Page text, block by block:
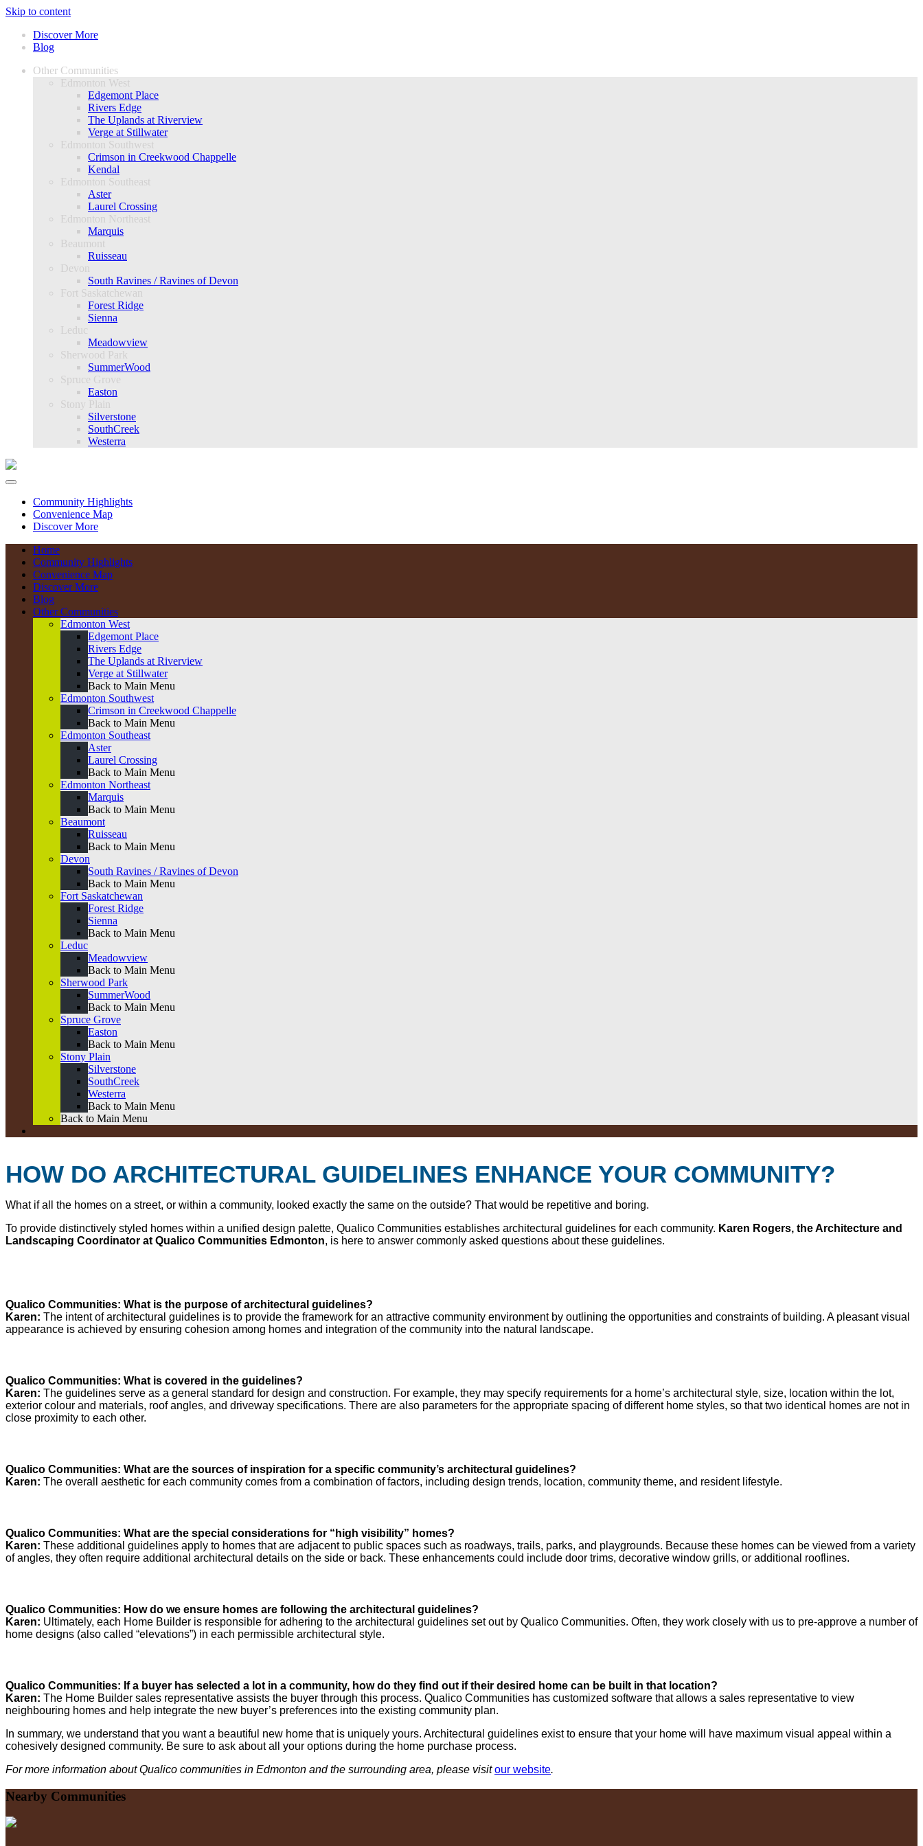
Skip to content
Discover More
Blog
Other Communities
Edmonton West
Edgemont Place
Rivers Edge
The Uplands at Riverview
Verge at Stillwater
Edmonton Southwest
Crimson in Creekwood Chappelle
Kendal
Edmonton Southeast
Aster
Laurel Crossing
Edmonton Northeast
Marquis
Beaumont
Ruisseau
Devon
South Ravines / Ravines of Devon
Fort Saskatchewan
Forest Ridge
Sienna
Leduc
Meadowview
Sherwood Park
SummerWood
Spruce Grove
Easton
Stony Plain
Silverstone
SouthCreek
Westerra
Community Highlights
Convenience Map
Discover More
Home
Community Highlights
Convenience Map
Discover More
Blog
Other Communities
Edmonton West
Edgemont Place
Rivers Edge
The Uplands at Riverview
Verge at Stillwater
Back to Main Menu
Edmonton Southwest
Crimson in Creekwood Chappelle
Back to Main Menu
Edmonton Southeast
Aster
Laurel Crossing
Back to Main Menu
Edmonton Northeast
Marquis
Back to Main Menu
Beaumont
Ruisseau
Back to Main Menu
Devon
South Ravines / Ravines of Devon
Back to Main Menu
Fort Saskatchewan
Forest Ridge
Sienna
Back to Main Menu
Leduc
Meadowview
Back to Main Menu
Sherwood Park
SummerWood
Back to Main Menu
Spruce Grove
Easton
Back to Main Menu
Stony Plain
Silverstone
SouthCreek
Westerra
Back to Main Menu
Back to Main Menu
HOW DO ARCHITECTURAL GUIDELINES ENHANCE YOUR COMMUNITY?
What if all the homes on a street, or within a community, looked exactly the same on the outside? That would be repetitive and boring.
To provide distinctively styled homes within a unified design palette, Qualico Communities establishes architectural guidelines for each community. Karen Rogers, the Architecture and
Landscaping Coordinator at Qualico Communities Edmonton, is here to answer commonly asked questions about these guidelines.
Qualico Communities: What is the purpose of architectural guidelines?
Karen: The intent of architectural guidelines is to provide the framework for an attractive community environment by outlining the opportunities and constraints of building. A pleasant visual
appearance is achieved by ensuring cohesion among homes and integration of the community into the natural landscape.
Qualico Communities: What is covered in the guidelines?
Karen: The guidelines serve as a general standard for design and construction. For example, they may specify requirements for a home’s architectural style, size, location within the lot,
exterior colour and materials, roof angles, and driveway specifications. There are also parameters for the appropriate spacing of different home styles, so that two identical homes are not in
close proximity to each other.
Qualico Communities: What are the sources of inspiration for a specific community’s architectural guidelines?
Karen: The overall aesthetic for each community comes from a combination of factors, including design trends, location, community theme, and resident lifestyle.
Qualico Communities: What are the special considerations for “high visibility” homes?
Karen: These additional guidelines apply to homes that are adjacent to public spaces such as roadways, trails, parks, and playgrounds. Because these homes can be viewed from a variety
of angles, they often require additional architectural details on the side or back. These enhancements could include door trims, decorative window grills, or additional rooflines.
Qualico Communities: How do we ensure homes are following the architectural guidelines?
Karen: Ultimately, each Home Builder is responsible for adhering to the architectural guidelines set out by Qualico Communities. Often, they work closely with us to pre-approve a number of
home designs (also called “elevations”) in each permissible architectural style.
Qualico Communities: If a buyer has selected a lot in a community, how do they find out if their desired home can be built in that location?
Karen: The Home Builder sales representative assists the buyer through this process. Qualico Communities has customized software that allows a sales representative to view
neighbouring homes and help integrate the new buyer’s preferences into the existing community plan.
In summary, we understand that you want a beautiful new home that is uniquely yours. Architectural guidelines exist to ensure that your home will have maximum visual appeal within a
cohesively designed community. Be sure to ask about all your options during the home purchase process.
For more information about Qualico communities in Edmonton and the surrounding area, please visitour website.
Nearby Communities